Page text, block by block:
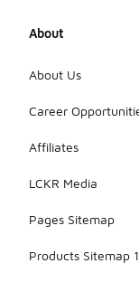
About
About Us
Career
Affiliates
LCKR Media
Pages Sitemap
Products Sitemap 1